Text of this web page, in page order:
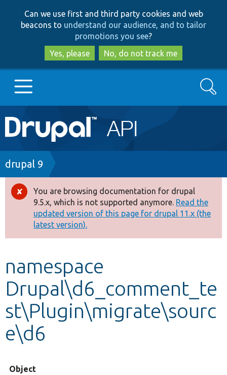
to
main
content
to
search
Can we use first and third party cookies and web
beacons to understand our audience, and to tailor
promotions you see?
Yes, please
No, do not track me
Main
navigation
Go to Drupal.org
Drupal 7
Drupal 8+
Other projects
Search
Breadcrumb
drupal 9
Error
message
You are browsing documentation for drupal
9.5.x, which is not supported anymore. Read the
updated version of this page for drupal 11.x (the
latest version).
namespace
Drupal\d6_comment_te
st\Plugin\migrate\sourc
e\d6
Object